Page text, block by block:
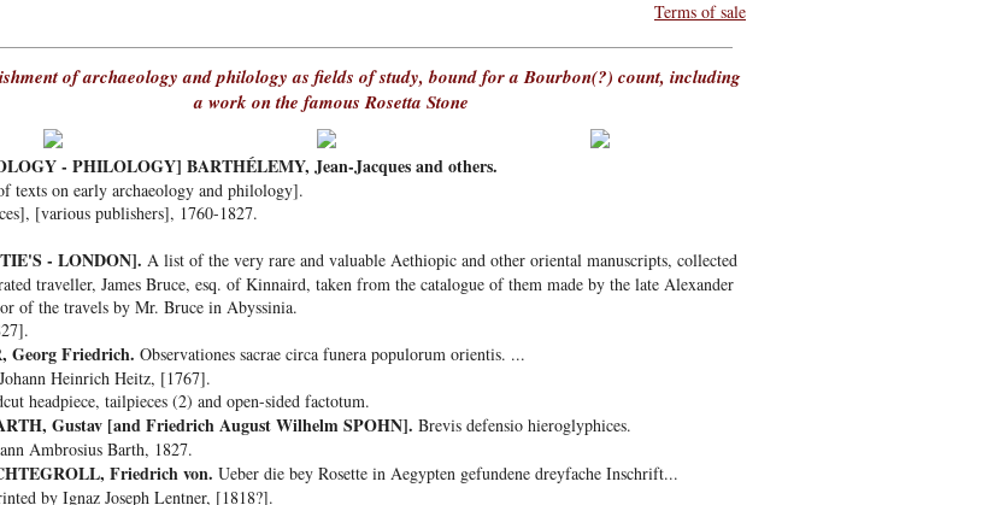
Terms of sale
of archaeology and philology as fields of study, bound for a Bourbon(?) count, including
a work on the famous Rosetta Stone
- PHILOLOGY] BARTHÉLEMY, Jean-Jacques and others.
texts on early archaeology and philology].
[various publishers], 1760-1827.
- LONDON]. A list of the very rare and valuable Aethiopic and other oriental manuscripts, collected
traveller, James Bruce, esq. of Kinnaird, taken from the catalogue of them made by the late Alexander
of the travels by Mr. Bruce in Abyssinia.
Georg Friedrich. Observationes sacrae circa funera populorum orientis. ...
Heinrich Heitz, [1767].
headpiece, tailpieces (2) and open-sided factotum.
Gustav [and Friedrich August Wilhelm SPOHN]. Brevis defensio hieroglyphices.
Ambrosius Barth, 1827.
Friedrich von. Ueber die bey Rosette in Aegypten gefundene dreyfache Inschrift...
by Ignaz Joseph Lentner, [1818?].